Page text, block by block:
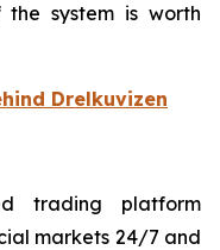
the system is worth
Drelkuvizen
trading platform
markets 24/7 and